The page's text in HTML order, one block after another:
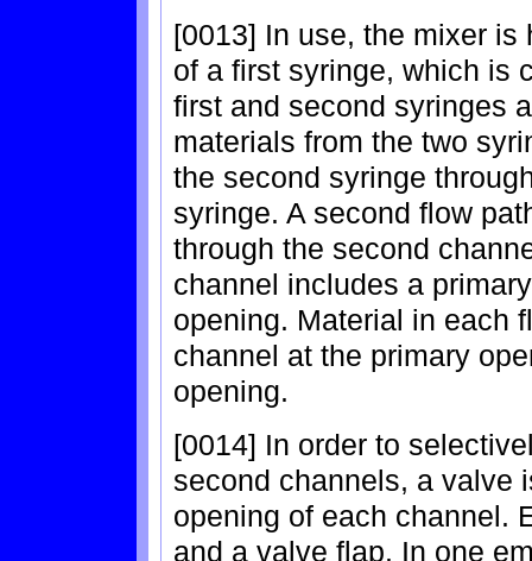
[0013] In use, the mixer
of a first syringe, which is
first and second syringes
materials from the two
the second syringe
syringe. A second flow
through the second
channel includes a
opening. Material in each
channel at the primary
opening.
[0014] In order to
second channels, a valve
opening of each channel.
and a valve flap. In one